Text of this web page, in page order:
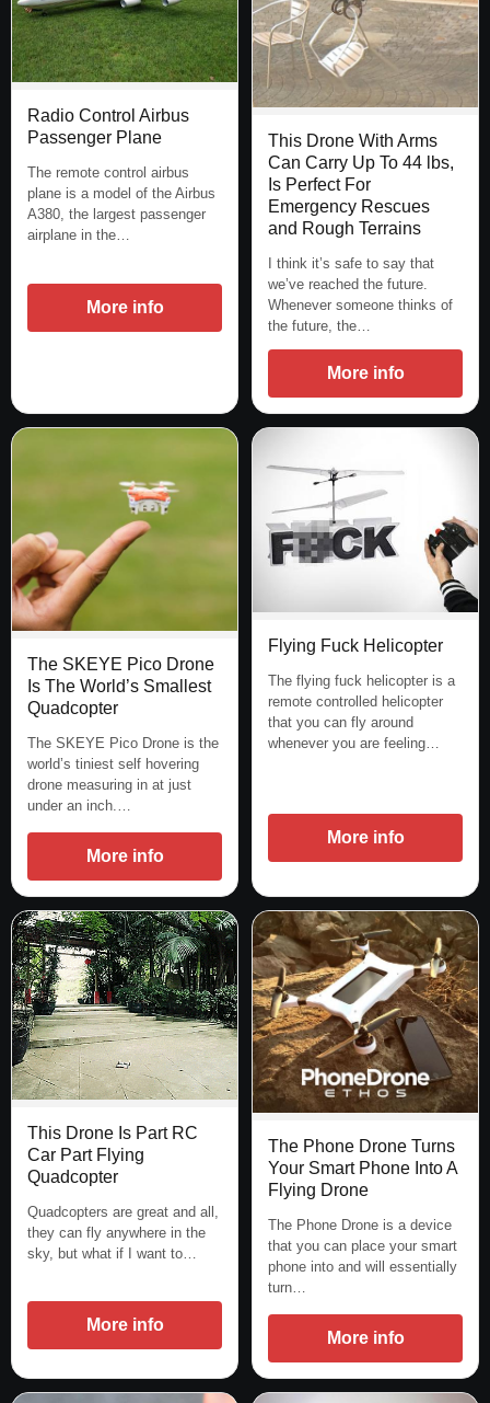
Radio Control Airbus
Passenger Plane
The remote control airbus
plane is a model of the Airbus
A380, the largest passenger
airplane in the…
More info
This Drone With Arms
Can Carry Up To 44 lbs,
Is Perfect For
Emergency Rescues
and Rough Terrains
I think it’s safe to say that
we’ve reached the future.
Whenever someone thinks of
the future, the…
More info
The SKEYE Pico Drone
Is The World’s Smallest
Quadcopter
The SKEYE Pico Drone is the
world’s tiniest self hovering
drone measuring in at just
under an inch.…
More info
Flying Fuck Helicopter
The flying fuck helicopter is a
remote controlled helicopter
that you can fly around
whenever you are feeling…
More info
This Drone Is Part RC
Car Part Flying
Quadcopter
Quadcopters are great and all,
they can fly anywhere in the
sky, but what if I want to…
More info
The Phone Drone Turns
Your Smart Phone Into A
Flying Drone
The Phone Drone is a device
that you can place your smart
phone into and will essentially
turn…
More info